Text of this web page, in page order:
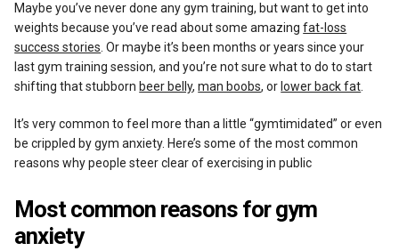
Maybe you’ve never done any gym training, but want to get into
weights because you’ve read about some amazingfat-loss
success stories. Or maybe it’s been months or years since your
last gym training session, and you’re not sure what to do to start
shifting that stubborn beer belly,man boobs, or lower back fat.
It’s very common to feel more than a little “gymtimidated” or even
be crippled by gym anxiety. Here’s some of the most common
reasons why people steer clear of exercising in public
Most common reasons for gym
anxiety